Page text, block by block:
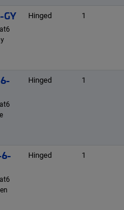
GY Hinged 1
Hinged 1
6-
Hinged 1